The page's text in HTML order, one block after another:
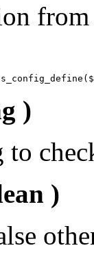
from
)
to
)